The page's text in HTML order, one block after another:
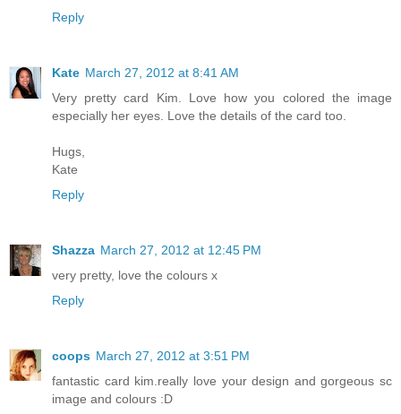
Reply
Kate March 27, 2012 at 8:41 AM
Very pretty card Kim. Love how you colored the image
especially her eyes. Love the details of the card too.
Hugs,
Kate
Reply
Shazza March 27, 2012 at 12:45 PM
very pretty, love the colours x
Reply
coops March 27, 2012 at 3:51 PM
fantastic card kim.really love your design and gorgeous sc
image and colours :D